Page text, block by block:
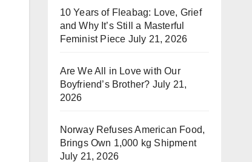
10 Years of Fleabag: Love, Grief
and Why It’s Still a Masterful
Feminist Piece July 21, 2026
Are We All in Love with Our
Boyfriend’s Brother? July 21,
2026
Norway Refuses American Food,
Brings Own 1,000 kg Shipment
July 21, 2026